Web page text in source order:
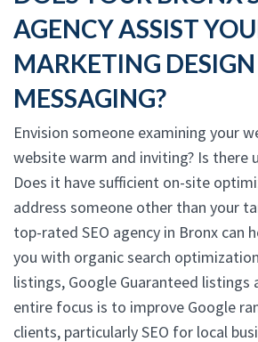
AGENCY ASSIST
MARKETING
MESSAGING?
Envision someone examining your
website warm and inviting? Is there
Does it have sufficient on-site
address someone other than your
top-rated SEO agency in Bronx can
you with organic search
listings, Google Guaranteed listings
entire focus is to improve Google
clients, particularly SEO for local